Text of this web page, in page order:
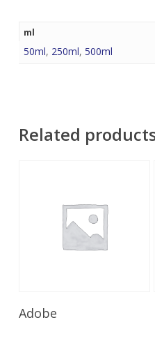
ml
50ml, 250ml, 500ml
Related
Adobe